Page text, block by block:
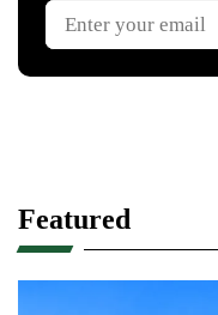
Featured